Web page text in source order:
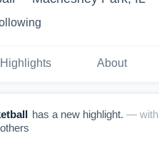
Highlights About
has a new highlight. — with
others